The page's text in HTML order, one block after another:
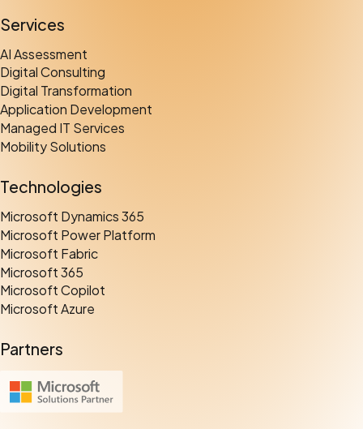
Services
AI Assessment
Digital Consulting
Digital Transformation
Application Development
Managed IT Services
Mobility Solutions
Technologies
Microsoft Dynamics 365
Microsoft Power Platform
Microsoft Fabric
Microsoft 365
Microsoft Copilot
Microsoft Azure
Partners